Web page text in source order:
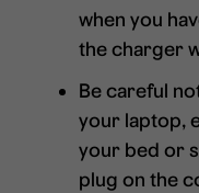
when you
the charger
Be careful
your laptop,
your bed or
plug on the